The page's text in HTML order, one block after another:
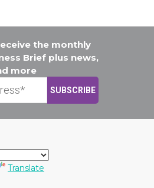
the monthly
Brief plus news,
more
Translate